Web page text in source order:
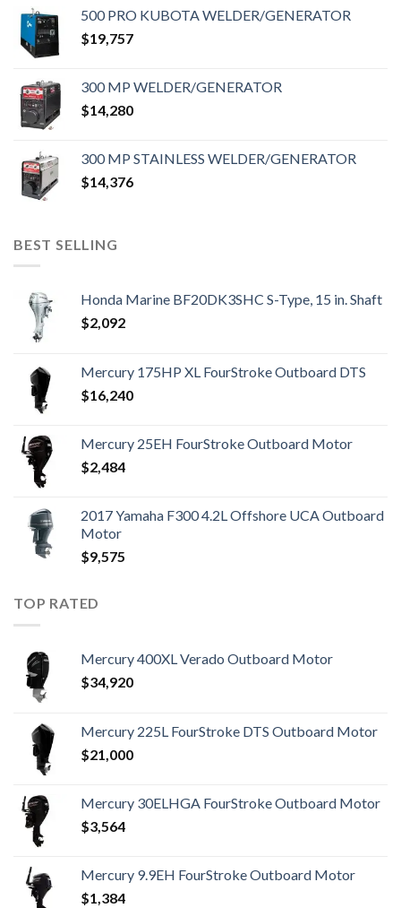
500 PRO KUBOTA WELDER/GENERATOR
$19,757
300 MP WELDER/GENERATOR
$14,280
300 MP STAINLESS WELDER/GENERATOR
$14,376
BEST SELLING
Honda Marine BF20DK3SHC S-Type, 15 in. Shaft
$2,092
Mercury 175HP XL FourStroke Outboard DTS
$16,240
Mercury 25EH FourStroke Outboard Motor
$2,484
2017 Yamaha F300 4.2L Offshore UCA Outboard
Motor
$9,575
TOP RATED
Mercury 400XL Verado Outboard Motor
$34,920
Mercury 225L FourStroke DTS Outboard Motor
$21,000
Mercury 30ELHGA FourStroke Outboard Motor
$3,564
Mercury 9.9EH FourStroke Outboard Motor
$1,384